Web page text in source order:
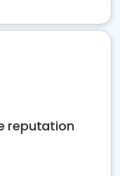
reputation